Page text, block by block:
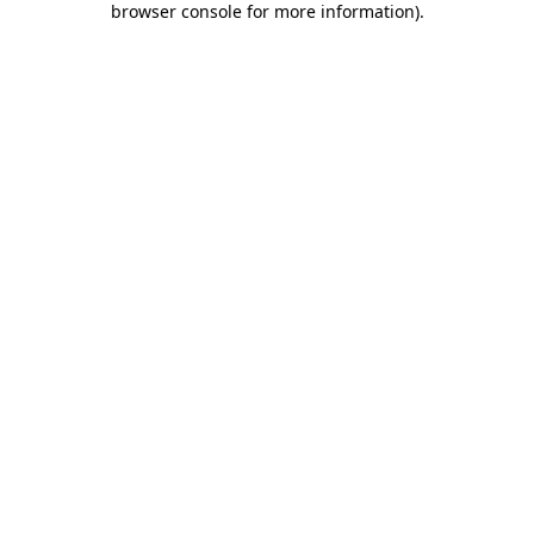
browser console for more information).